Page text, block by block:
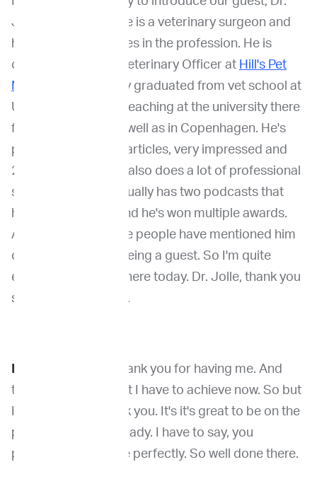
Jolle Kirpensteijn. He is a veterinary surgeon and
he has had many roles in the profession. He is
currently the Chief Veterinary Officer at Hill's Pet
Nutrition
. He actually graduated from vet school at
Utrecht and he was teaching at the university there
for several years as well as in Copenhagen. He's
published over 120 articles, very impressed and
250 lectures. But he also does a lot of professional
social media. He actually has two podcasts that
he's involved with, and he's won multiple awards.
And actually, multiple people have mentioned him
on this podcast as being a guest. So I'm quite
excited to have him here today. Dr. Jolle, thank you
so much for coming.
: Thank you for having me. And
that's quite a bar that I have to achieve now. So but
I appreciate it. Thank you. It's it's great to be on the
podcast. Yeah, I'm ready. I have to say, you
pronounce my name perfectly. So well done there.